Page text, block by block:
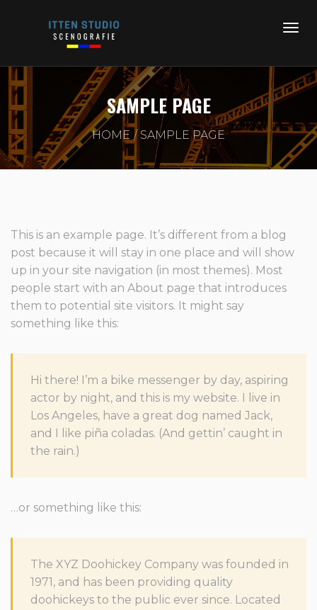
SAMPLE PAGE
HOME SAMPLE PAGE
This is an example page. It’s different from a blog
post because it will stay in one place and will show
up in your site navigation (in most themes). Most
people start with an About page that introduces
them to potential site visitors. It might say
something like this:
Hi there! I’m a bike messenger by day, aspiring
actor by night, and this is my website. I live in
Los Angeles, have a great dog named Jack,
and I like piña coladas. (And gettin’ caught in
the rain.)
…or something like this:
The XYZ Doohickey Company was founded in
1971, and has been providing quality
doohickeys to the public ever since. Located